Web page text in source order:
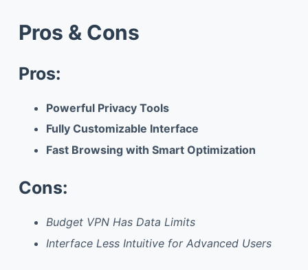
Pros & Cons
Pros:
Powerful Privacy Tools
Fully Customizable Interface
Fast Browsing with Smart Optimization
Cons:
Budget VPN Has Data Limits
Interface Less Intuitive for Advanced Users